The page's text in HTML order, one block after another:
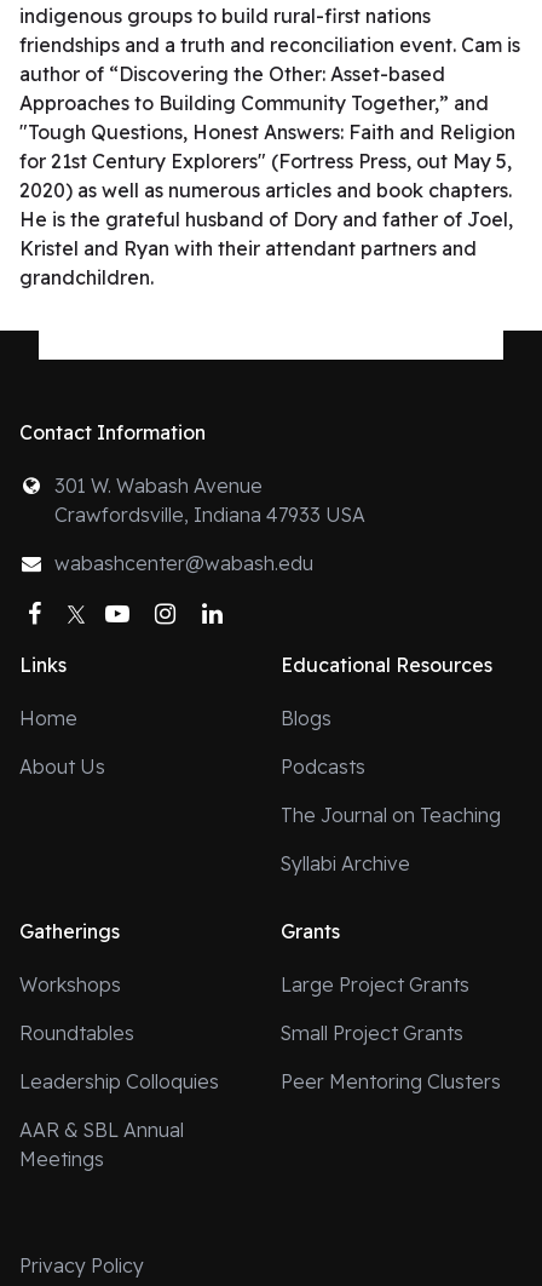
indigenous groups to build rural-first nations
friendships and a truth and reconciliation event. Cam is
author of “Discovering the Other: Asset-based
Approaches to Building Community Together,” and
"Tough Questions, Honest Answers: Faith and Religion
for 21st Century Explorers" (Fortress Press, out May 5,
2020) as well as numerous articles and book chapters.
He is the grateful husband of Dory and father of Joel,
Kristel and Ryan with their attendant partners and
grandchildren.
Contact Information
301 W. Wabash Avenue
Crawfordsville, Indiana 47933 USA
wabashcenter@wabash.edu
Facebook
TwitterYouTubeInstagram
Links
Home
About Us
Educational Resources
Blogs
Podcasts
The Journal on Teaching
Syllabi Archive
Gatherings
Workshops
Roundtables
Leadership Colloquies
AAR & SBL Annual
Meetings
Grants
Large Project Grants
Small Project Grants
Peer Mentoring Clusters
Privacy Policy